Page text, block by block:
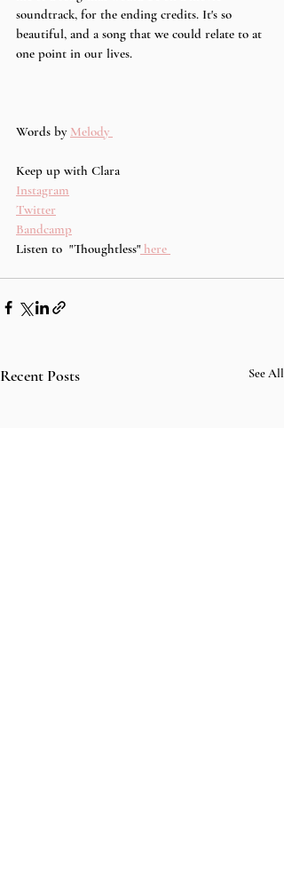
soundtrack, for the ending credits. It's so
beautiful, and a song that we could relate to at
one point in our lives.
Words by Melody
Keep up with Clara
Instagram
Twitter
Bandcamp
Listen to  "Thoughtless" here
Recent Posts See All